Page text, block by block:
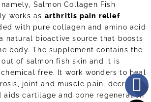
Salmon Collagen Fish
works as arthritis pain relief
with pure collagen and amino acid
natural bioactive source that boosts
body. The supplement contains the
of salmon fish skin and it is
free. It work wonders to heal
joint and muscle pain, decrease
aids cartilage and bone regeneration